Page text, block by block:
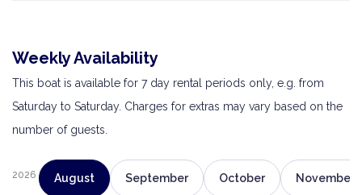
Weekly Availability
This boat is available for 7 day rental periods only, e.g. from
Saturday to Saturday. Charges for extras may vary based on the
number of guests.
2026 August September October November